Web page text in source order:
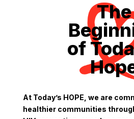
The
of
At Today’s HOPE, we are
healthier communities